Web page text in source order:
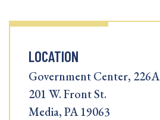
LOCATION
Government Center, 226A
201 W. Front St.
Media, PA 19063